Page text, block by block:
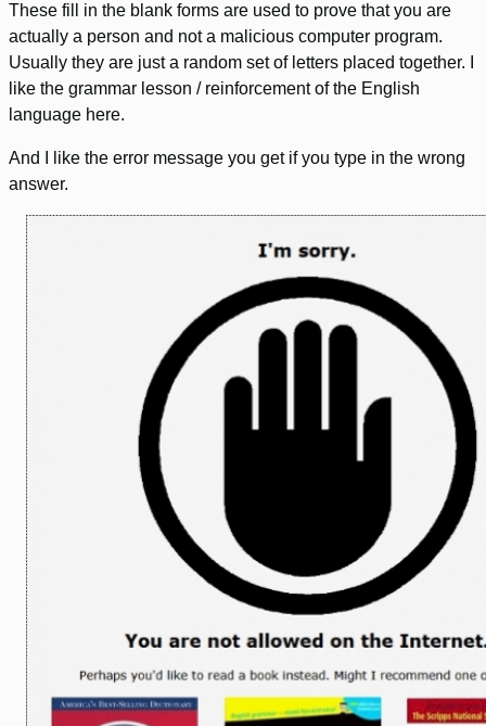
These fill in the blank forms are used to prove that you are
actually a person and not a malicious computer program.
Usually they are just a random set of letters placed together. I
like the grammar lesson / reinforcement of the English
language here.
And I like the error message you get if you type in the wrong
answer.